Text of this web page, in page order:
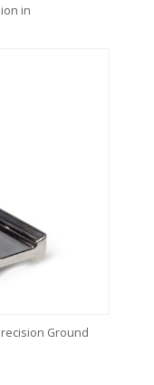
in
Ground